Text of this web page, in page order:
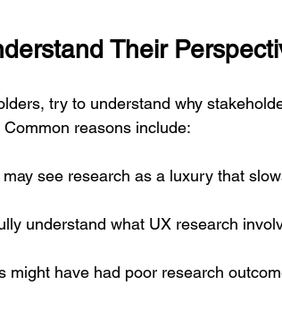
Their
try to understand why
reasons include:
may see research as a luxury that
understand what UX research
might have had poor research